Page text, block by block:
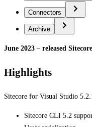
Connectors
Archive
June 2023 – released
Highlights
Sitecore for Visual Studio
Sitecore CLI 5.2